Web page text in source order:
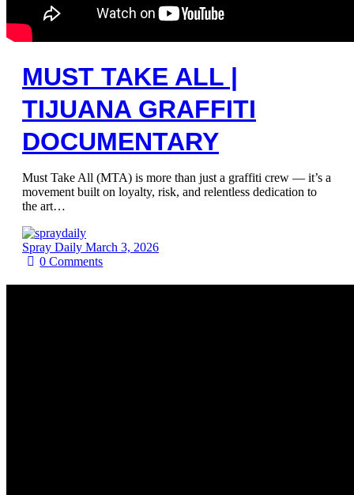
MUST TAKE ALL |
TIJUANA GRAFFITI
DOCUMENTARY
Must Take All (MTA) is more than just a graffiti crew — it’s a
movement built on loyalty, risk, and relentless dedication to
the art…
Spray Daily March 3, 2026
0Comments